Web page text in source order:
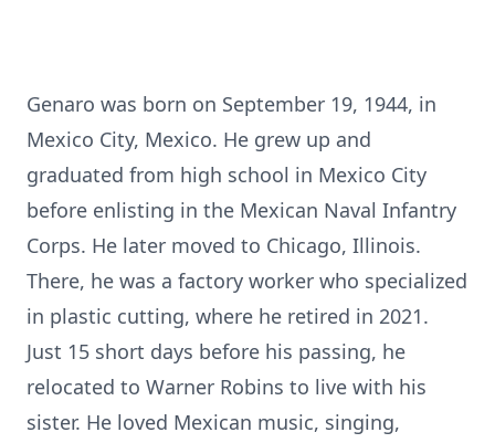
Genaro was born on September 19, 1944, in
Mexico City, Mexico. He grew up and
graduated from high school in Mexico City
before enlisting in the Mexican Naval Infantry
Corps. He later moved to Chicago, Illinois.
There, he was a factory worker who specialized
in plastic cutting, where he retired in 2021.
Just 15 short days before his passing, he
relocated to Warner Robins to live with his
sister. He loved Mexican music, singing,